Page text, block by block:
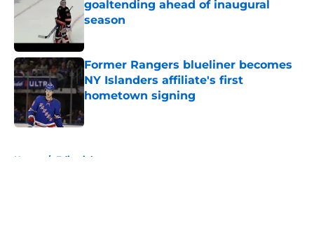
goaltending ahead of inaugural
season
Former Rangers blueliner becomes
NY Islanders affiliate's first
hometown signing
Home / Editorials